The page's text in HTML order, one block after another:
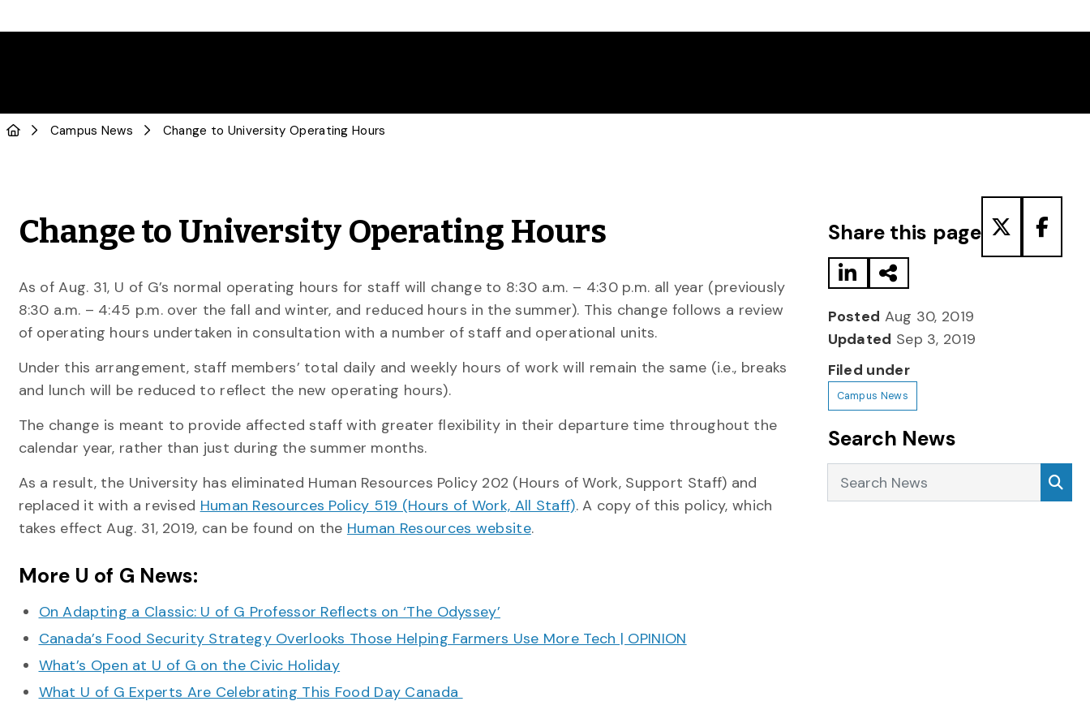
Campus News Change to University Operating Hours
Change to University Operating Hours
As of Aug. 31, U of G’s normal operating hours for staff will change to 8:30 a.m. – 4:30 p.m. all year (previously
8:30 a.m. – 4:45 p.m. over the fall and winter, and reduced hours in the summer). This change follows a review
of operating hours undertaken in consultation with a number of staff and operational units.
Under this arrangement, staff members’ total daily and weekly hours of work will remain the same (i.e., breaks
and lunch will be reduced to reflect the new operating hours).
The change is meant to provide affected staff with greater flexibility in their departure time throughout the
calendar year, rather than just during the summer months.
As a result, the University has eliminated Human Resources Policy 202 (Hours of Work, Support Staff) and
replaced it with a revised Human Resources Policy 519 (Hours of Work, All Staff). A copy of this policy, which
takes effect Aug. 31, 2019, can be found on the Human Resources website.
More U of G News:
On Adapting a Classic: U of G Professor Reflects on ‘The Odyssey’
Canada’s Food Security Strategy Overlooks Those Helping Farmers Use More Tech | OPINION
What’s Open at U of G on the Civic Holiday
What U of G Experts Are Celebrating This Food Day Canada
Share this page
Posted Aug 30, 2019
Updated Sep 3, 2019
Filed under
Campus News
Search News
Search News